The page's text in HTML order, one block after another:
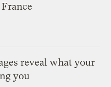
reveal what your
you